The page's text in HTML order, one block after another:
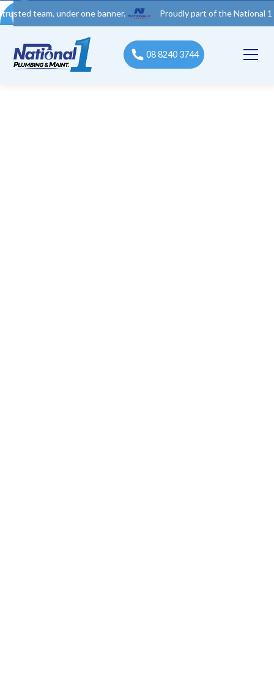
under one banner. Proudly part of the National 1 Trades
08 8240 3744